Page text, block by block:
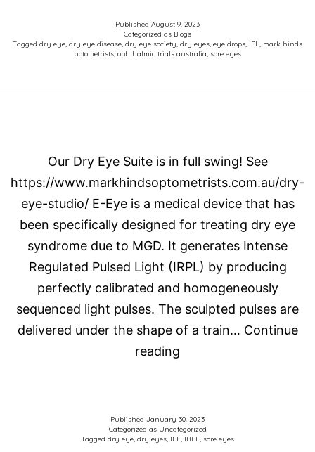
AZR-
MD-
ointment
in
adults
with
meibomian
gland
dysfunction:
A
vehicle-
Published August 9, 2023
Categorized as Blogs
Tagged dry eye, dry eye disease, dry eye society, dry eyes, eye drops, IPL, mark hinds
optometrists, ophthalmic trials australia, sore eyes
Our Dry Eye Suite is in full swing! See
https://www.markhindsoptometrists.com.au/dry-
eye-studio/ E-Eye is a medical device that has
been specifically designed for treating dry eye
syndrome due to MGD. It generates Intense
Regulated Pulsed Light (IRPL) by producing
perfectly calibrated and homogeneously
sequenced light pulses. The sculpted pulses are
delivered under the shape of a train… Continue
reading
Therapy
for
Published January 30, 2023
Categorized as Uncategorized
Tagged dry eye, dry eyes, IPL, IRPL, sore eyes